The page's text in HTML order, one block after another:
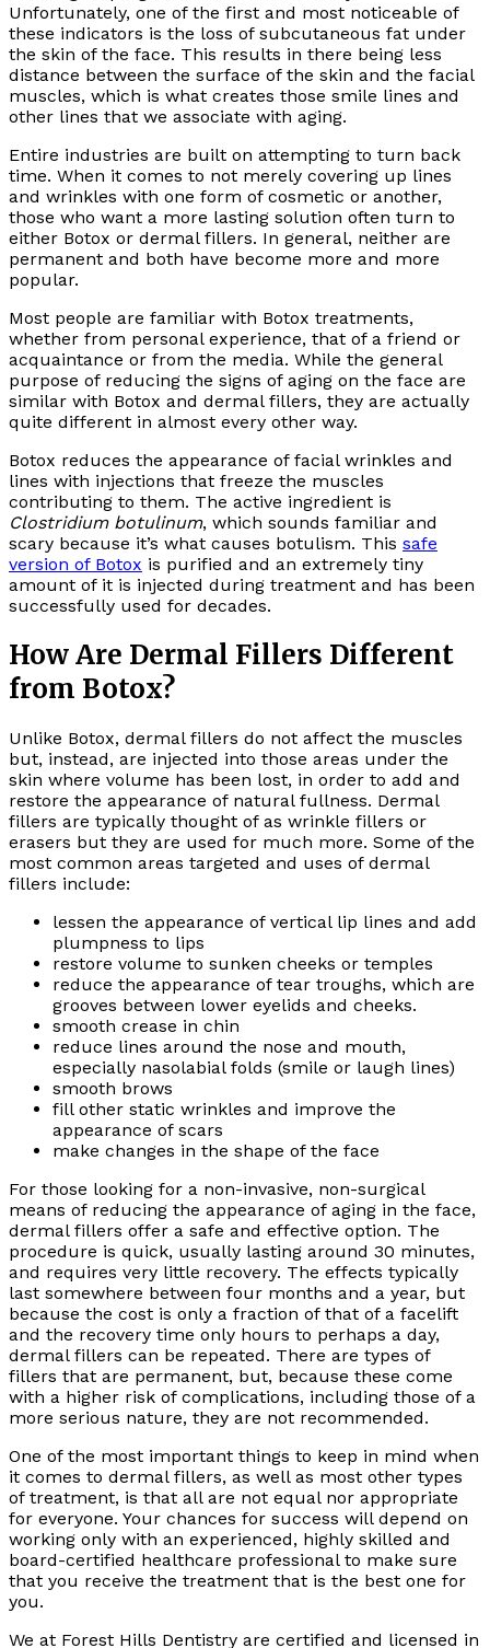
Unfortunately, one of the first and most noticeable of
these indicators is the loss of subcutaneous fat under
the skin of the face. This results in there being less
distance between the surface of the skin and the facial
muscles, which is what creates those smile lines and
other lines that we associate with aging.
Entire industries are built on attempting to turn back
time. When it comes to not merely covering up lines
and wrinkles with one form of cosmetic or another,
those who want a more lasting solution often turn to
either Botox or dermal fillers. In general, neither are
permanent and both have become more and more
popular.
Most people are familiar with Botox treatments,
whether from personal experience, that of a friend or
acquaintance or from the media. While the general
purpose of reducing the signs of aging on the face are
similar with Botox and dermal fillers, they are actually
quite different in almost every other way.
Botox reduces the appearance of facial wrinkles and
lines with injections that freeze the muscles
contributing to them. The active ingredient is
Clostridium botulinum, which sounds familiar and
scary because it’s what causes botulism. This safe
version of Botox is purified and an extremely tiny
amount of it is injected during treatment and has been
successfully used for decades.
How Are Dermal Fillers Different
from Botox?
Unlike Botox, dermal fillers do not affect the muscles
but, instead, are injected into those areas under the
skin where volume has been lost, in order to add and
restore the appearance of natural fullness. Dermal
fillers are typically thought of as wrinkle fillers or
erasers but they are used for much more. Some of the
most common areas targeted and uses of dermal
fillers include:
lessen the appearance of vertical lip lines and add
plumpness to lips
restore volume to sunken cheeks or temples
reduce the appearance of tear troughs, which are
grooves between lower eyelids and cheeks.
smooth crease in chin
reduce lines around the nose and mouth,
especially nasolabial folds (smile or laugh lines)
smooth brows
fill other static wrinkles and improve the
appearance of scars
make changes in the shape of the face
For those looking for a non-invasive, non-surgical
means of reducing the appearance of aging in the face,
dermal fillers offer a safe and effective option. The
procedure is quick, usually lasting around 30 minutes,
and requires very little recovery. The effects typically
last somewhere between four months and a year, but
because the cost is only a fraction of that of a facelift
and the recovery time only hours to perhaps a day,
dermal fillers can be repeated. There are types of
fillers that are permanent, but, because these come
with a higher risk of complications, including those of a
more serious nature, they are not recommended.
One of the most important things to keep in mind when
it comes to dermal fillers, as well as most other types
of treatment, is that all are not equal nor appropriate
for everyone. Your chances for success will depend on
working only with an experienced, highly skilled and
board-certified healthcare professional to make sure
that you receive the treatment that is the best one for
you.
We at Forest Hills Dentistry are certified and licensed in